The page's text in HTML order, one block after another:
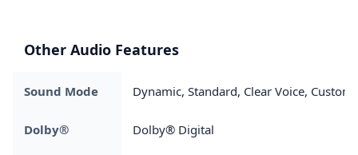
Other Audio Features
Sound Mode Dynamic, Standard, Clear Voice, Custom
Dolby® Dolby® Digital